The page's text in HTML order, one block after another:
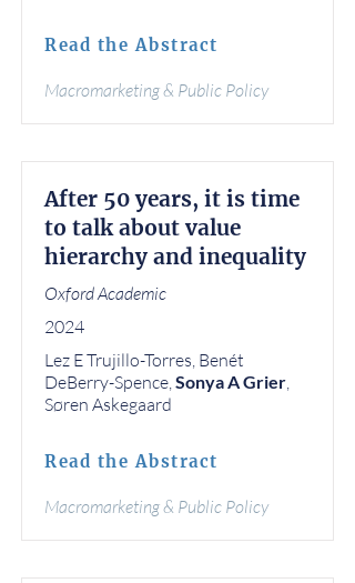
Read the Abstract
Macromarketing & Public Policy
After 50 years, it is time
to talk about value
hierarchy and inequality
Oxford Academic
2024
Lez E Trujillo-Torres, Benét
DeBerry-Spence,Sonya A Grier,
Søren Askegaard
Read the Abstract
Macromarketing & Public Policy